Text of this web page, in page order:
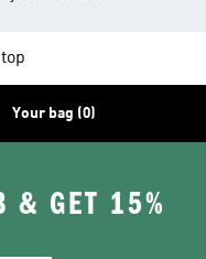
Your bag (0)
& GET 15%